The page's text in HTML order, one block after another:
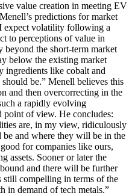
value creation in meeting EV
predictions for market
expect volatility following a
to perceptions of value in
the short-term market
below the existing market
ingredients like cobalt and
be.” Menell believes this
and then overcorrecting in the
a rapidly evolving
point of view. He concludes:
are, in my view, ridiculously
be and where they will be in the
for companies like ours,
assets. Sooner or later the
and there will be further
compelling in terms of the
in demand of tech metals.”